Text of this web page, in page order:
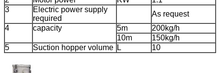
3
Electric power supply
required
As request
4
capacity 5m
200kg/h
10m
150kg/h
5
Suction hopper volume L 10